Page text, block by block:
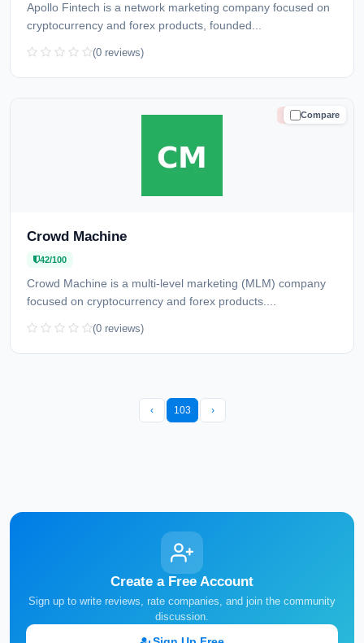
Apollo Fintech is a network marketing company focused on
cryptocurrency and forex products, founded...
(0 reviews)
Compare
HIGH RISK
Crowd Machine
42/100
Crowd Machine is a multi-level marketing (MLM) company
focused on cryptocurrency and forex products....
(0 reviews)
‹ 103 ›
Create a Free Account
Sign up to write reviews, rate companies, and join the community
discussion.